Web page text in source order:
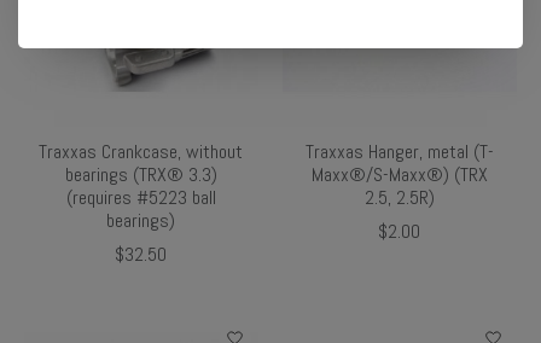
Traxxas Crankcase, without
bearings (TRX® 3.3)
(requires #5223 ball
bearings)
$32.50
Traxxas Hanger, metal (T-
Maxx®/S-Maxx®) (TRX
2.5, 2.5R)
$2.00